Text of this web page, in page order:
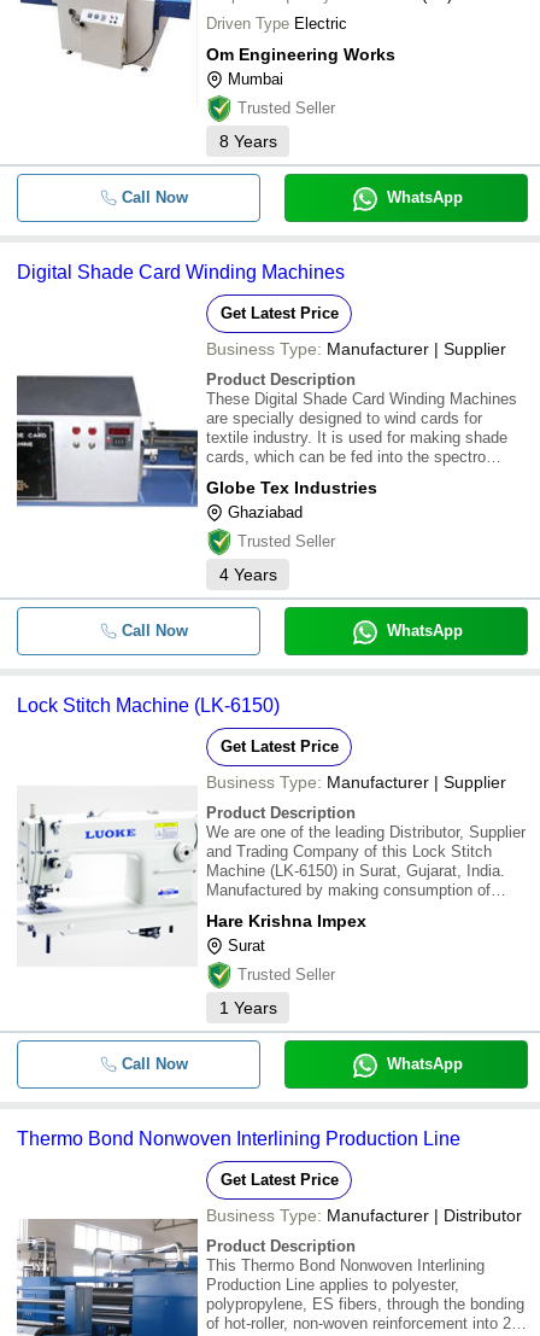
Driven Type Electric
Om Engineering Works
Mumbai
Trusted Seller
8 Years
Call Now WhatsApp
Digital Shade Card Winding Machines
Get Latest Price
Business Type: Manufacturer | Supplier
Product Description
These Digital Shade Card Winding Machines
are specially designed to wind cards for
textile industry. It is used for making shade
cards, which can be fed into the spectro
This Digital Shade Card Winding Machines
can wind 2 cards at a time equipped with a
moto
Globe Tex Industries
Ghaziabad
Trusted Seller
4 Years
Call Now WhatsApp
Lock Stitch Machine (LK-6150)
Get Latest Price
Business Type: Manufacturer | Supplier
Product Description
We are one of the leading Distributor, Supplier
and Trading Company of this Lock Stitch
Machine (LK-6150) in Surat, Gujarat, India.
Manufactured by making consumption of
the recognized parameters of the business.
Our esteemed customers can profit these
Hare Krishna Impex
Surat
Trusted Seller
1 Years
Call Now WhatsApp
Thermo Bond Nonwoven Interlining Production Line
Get Latest Price
Business Type: Manufacturer | Distributor
Product Description
This Thermo Bond Nonwoven Interlining
Production Line applies to polyester,
polypropylene, ES fibers, through the bonding
of hot-roller, non-woven reinforcement into 20-